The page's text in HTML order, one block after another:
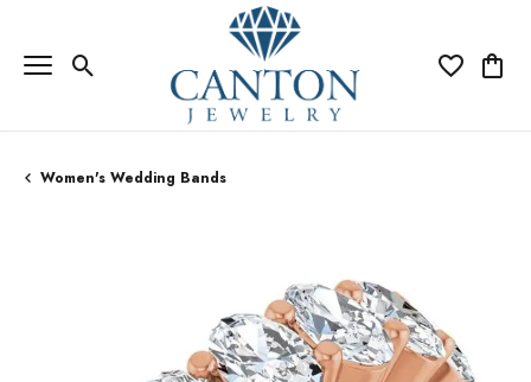
Toggle Search Menu Toggle My
Women's Wedding Bands